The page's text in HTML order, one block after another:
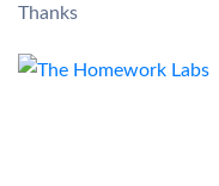
Thanks